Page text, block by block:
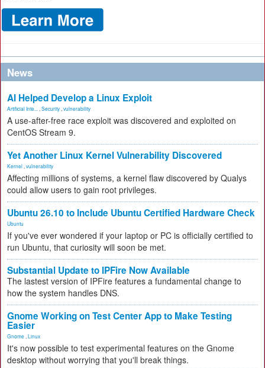
News
AI Helped Develop a Linux Exploit
Artificial Inte... Security vulnerability
A use-after-free race exploit was discovered and exploited on
CentOS Stream 9.
Yet Another Linux Kernel Vulnerability Discovered
Kernel vulnerability
Affecting millions of systems, a kernel flaw discovered by Qualys
could allow users to gain root privileges.
Ubuntu 26.10 to Include Ubuntu Certified Hardware Check
Ubuntu
If you've ever wondered if your laptop or PC is officially certified to
run Ubuntu, that curiosity will soon be met.
Substantial Update to IPFire Now Available
The lastest version of IPFire features a fundamental change to
how the system handles DNS.
Gnome Working on Test Center App to Make Testing
Easier
Gnome Linux
It's now possible to test experimental features on the Gnome
desktop without worrying that you'll break things.